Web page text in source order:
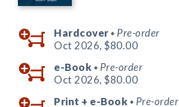
Hardcover ◆ Pre-order
Oct 2026, $80.00
e-Book ◆ Pre-order
Oct 2026, $80.00
Print + e-Book ◆ Pre-order